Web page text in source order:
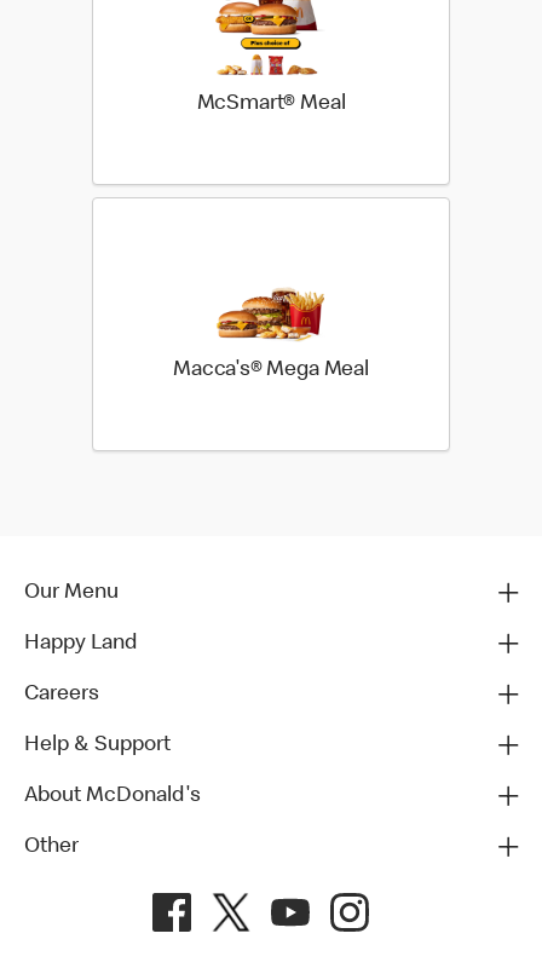
McSmart® Meal
Macca's® Mega Meal
Our Menu
Happy Land
Careers
Help & Support
About McDonald's
Other